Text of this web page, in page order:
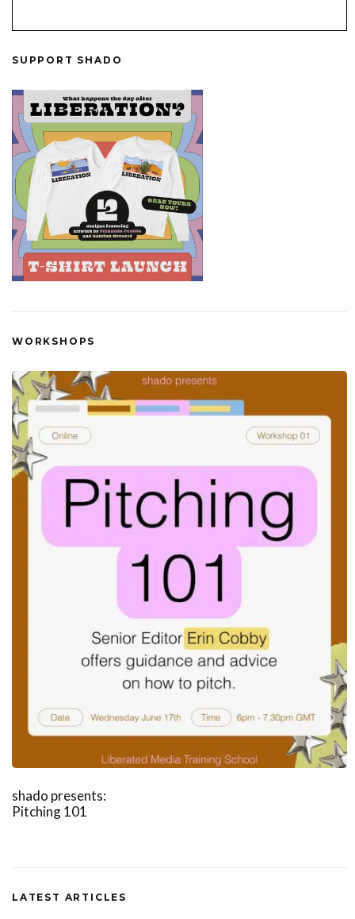
SUPPORT SHADO
WORKSHOPS
shado presents:
Pitching 101
LATEST ARTICLES